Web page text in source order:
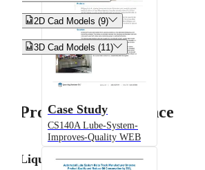
Case Study
CS140A Lube-System-
Improves-Quality WEB
2D Cad Models (9)
3D Cad Models (11)
Product Performance
Liquid Flow Rate